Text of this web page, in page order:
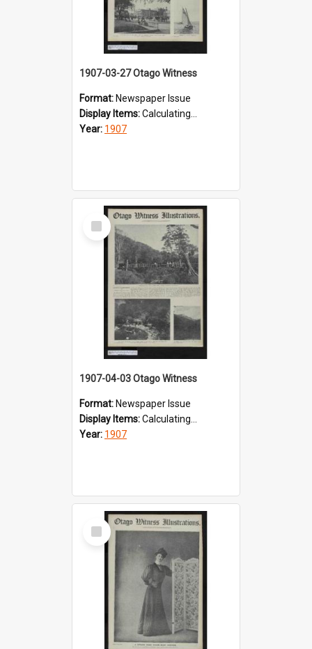
1907-03-27 Otago Witness
Format: Newspaper Issue
Display Items:Calculating...
Year: 1907
Select
Item
1907-04-03 Otago Witness
Format: Newspaper Issue
Display Items:Calculating...
Year: 1907
Select
Item